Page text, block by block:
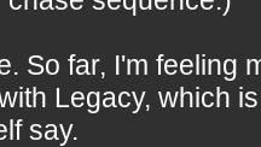
So far, I'm feeling
Legacy, which
say.